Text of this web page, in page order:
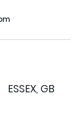
ESSEX, GB